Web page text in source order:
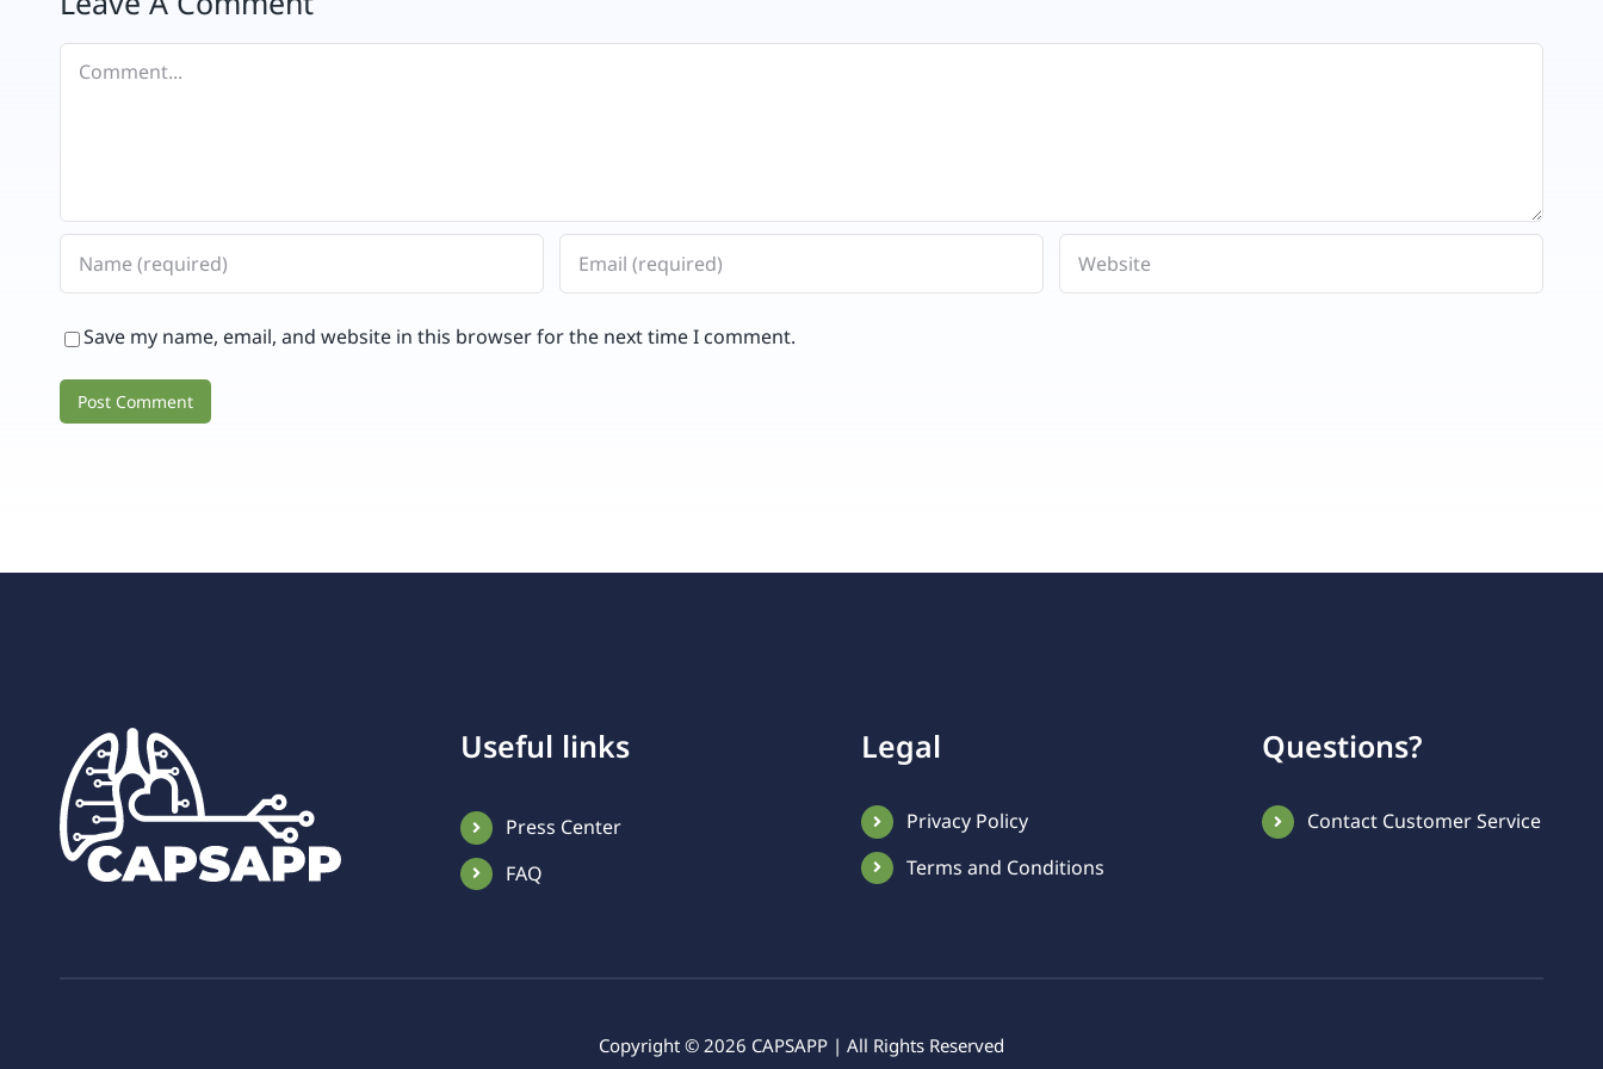
Comment
Save my name, email, and website in this browser for the next time I comment.
Useful links
Press Center
FAQ
Legal
Privacy Policy
Terms and Conditions
Questions?
Contact Customer Service
Copyright © 2026 CAPSAPP | All Rights Reserved